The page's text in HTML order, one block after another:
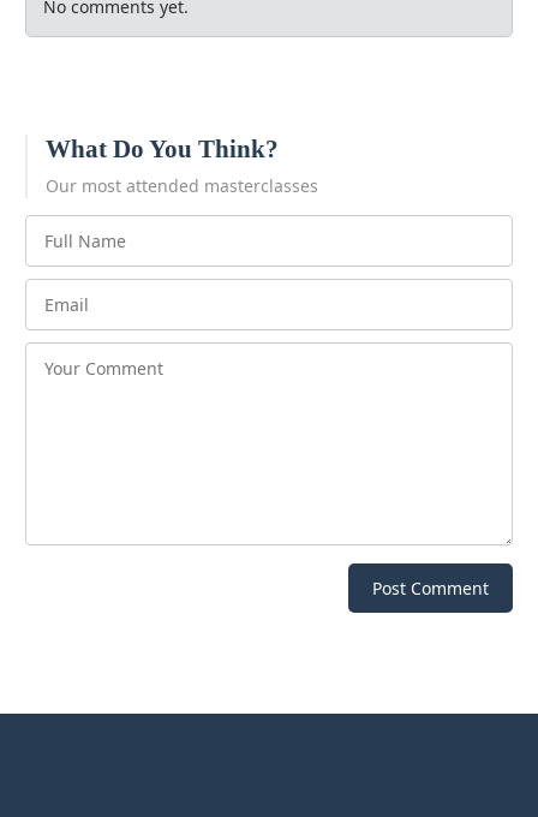
No comments yet.
What Do You Think?
Our most attended masterclasses
Post Comment